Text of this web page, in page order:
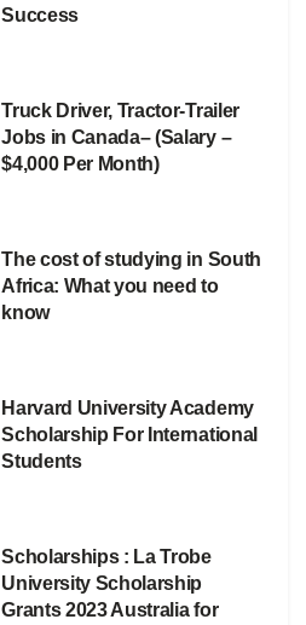
Success
Truck Driver, Tractor-Trailer
Jobs in Canada– (Salary –
$4,000 Per Month)
The cost of studying in South
Africa: What you need to
know
Harvard University Academy
Scholarship For International
Students
Scholarships : La Trobe
University Scholarship
Grants 2023 Australia for